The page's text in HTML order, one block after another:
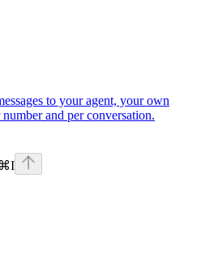
to your agent, your own
and per conversation.
⌘I